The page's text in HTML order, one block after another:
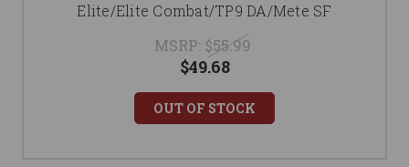
Elite/Elite Combat/TP9 DA/Mete SF
MSRP: $55.99
$49.68
OUT OF STOCK